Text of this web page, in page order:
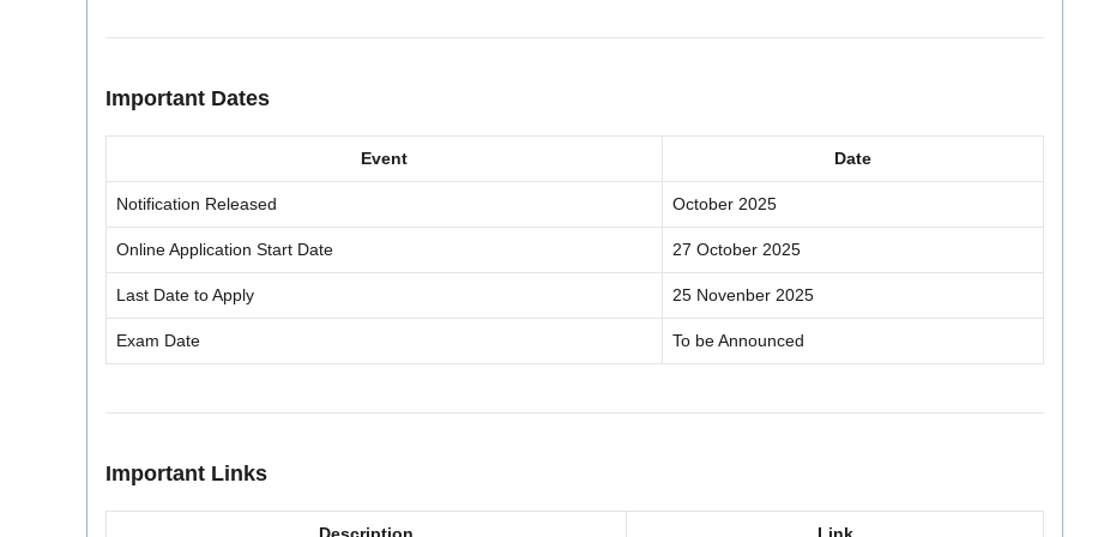
Important Dates
Event Date
Notification Released October 2025
Online Application Start Date 27 October 2025
Last Date to Apply 25 Novenber 2025
Exam Date To be Announced
Important Links